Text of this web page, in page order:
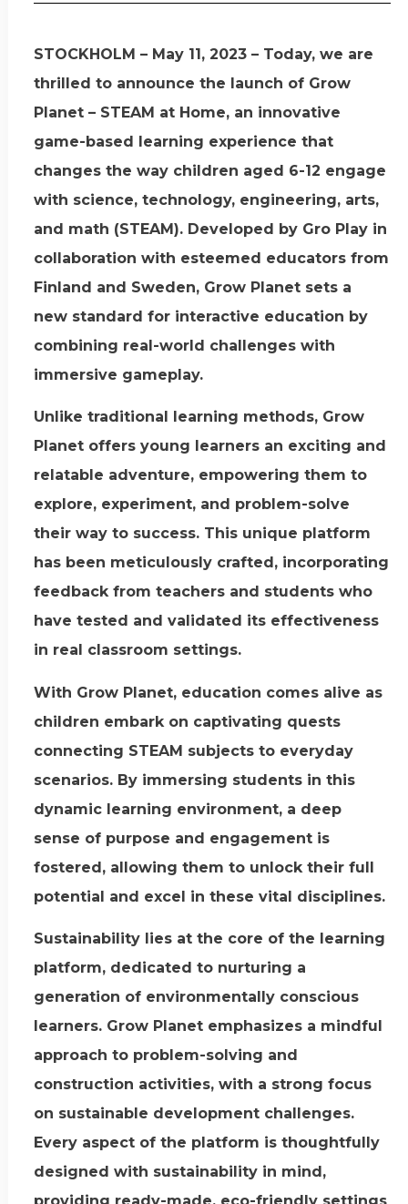
STOCKHOLM – May 11, 2023 – Today, we are
thrilled to announce the launch of Grow
Planet – STEAM at Home, an innovative
game-based learning experience that
changes the way children aged 6-12 engage
with science, technology, engineering, arts,
and math (STEAM). Developed by Gro Play in
collaboration with esteemed educators from
Finland and Sweden, Grow Planet sets a
new standard for interactive education by
combining real-world challenges with
immersive gameplay.
Unlike traditional learning methods, Grow
Planet offers young learners an exciting and
relatable adventure, empowering them to
explore, experiment, and problem-solve
their way to success. This unique platform
has been meticulously crafted, incorporating
feedback from teachers and students who
have tested and validated its effectiveness
in real classroom settings.
With Grow Planet, education comes alive as
children embark on captivating quests
connecting STEAM subjects to everyday
scenarios. By immersing students in this
dynamic learning environment, a deep
sense of purpose and engagement is
fostered, allowing them to unlock their full
potential and excel in these vital disciplines.
Sustainability lies at the core of the learning
platform, dedicated to nurturing a
generation of environmentally conscious
learners. Grow Planet emphasizes a mindful
approach to problem-solving and
construction activities, with a strong focus
on sustainable development challenges.
Every aspect of the platform is thoughtfully
designed with sustainability in mind,